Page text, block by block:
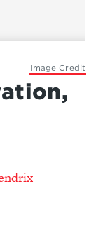
Image Credit